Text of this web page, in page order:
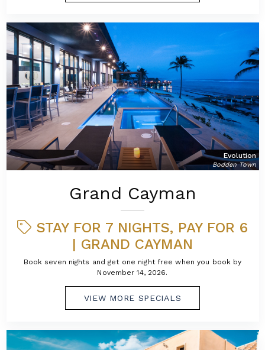
Evolution
Bodden Town
Grand Cayman
STAY FOR 7 NIGHTS, PAY FOR 6
| GRAND CAYMAN
Book seven nights and get one night free when you book by
November 14, 2026.
VIEW MORE SPECIALS